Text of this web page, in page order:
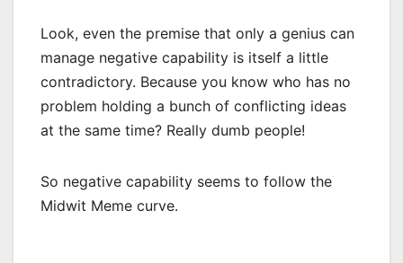
Look, even the premise that only a genius can
manage negative capability is itself a little
contradictory. Because you know who has no
problem holding a bunch of conflicting ideas
at the same time? Really dumb people!
So negative capability seems to follow the
Midwit Meme curve.